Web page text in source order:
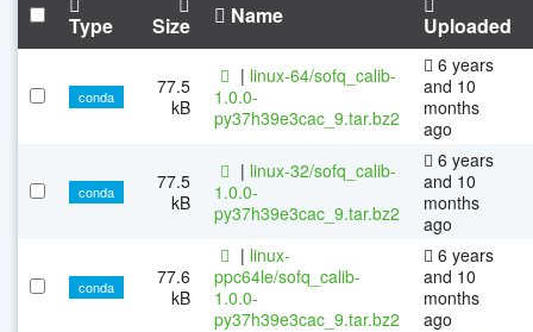
Type Size Name Uploaded
conda
77.5
kB
| linux-64/sofq_calib-
1.0.0-
py37h39e3cac_9.tar.bz2
6 years
and 10
months
ago
conda
77.5
kB
| linux-32/sofq_calib-
1.0.0-
py37h39e3cac_9.tar.bz2
6 years
and 10
months
ago
conda
77.6
kB
| linux-
ppc64le/sofq_calib-
1.0.0-
py37h39e3cac_9.tar.bz2
6 years
and 10
months
ago